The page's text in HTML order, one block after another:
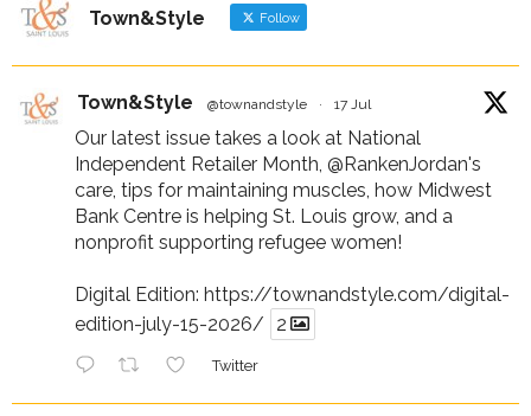
Town&Style Follow
Town&Style @townandstyle · 17 Jul
Our latest issue takes a look at National
Independent Retailer Month, @RankenJordan's
care, tips for maintaining muscles, how Midwest
Bank Centre is helping St. Louis grow, and a
nonprofit supporting refugee women!
Digital Edition: https://townandstyle.com/digital-
edition-july-15-2026/
2
Twitter